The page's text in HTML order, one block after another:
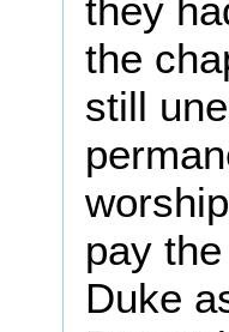
they
the
still
pay
Duke